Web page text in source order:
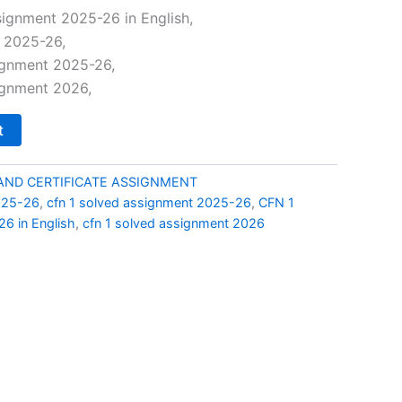
price
is:
₹99.00.
2025-26 in English,
2025-26,
2025-26,
2026,
CERTIFICATE ASSIGNMENT
26, cfn 1 solved assignment 2025-26, CFN 1
in English, cfn 1 solved assignment 2026